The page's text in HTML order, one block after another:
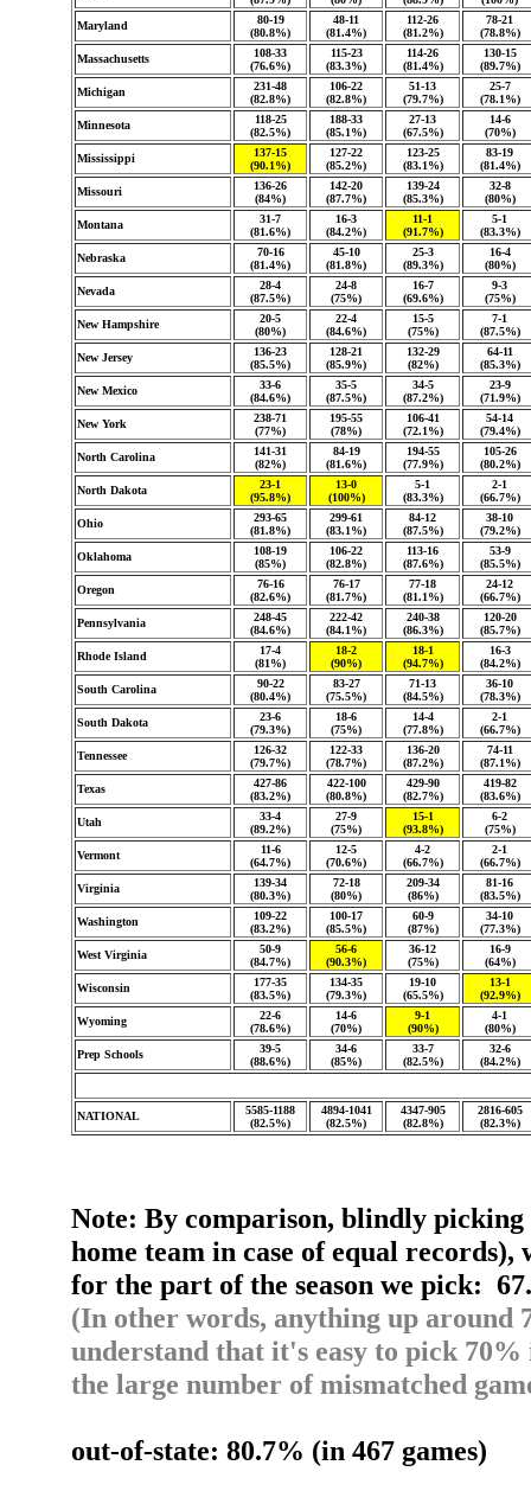
Maryland
80-19
(80.8%)
48-11
(81.4%)
112-26
(81.2%)
78-21
(78.8%)
Massachusetts
108-33
(76.6%)
115-23
(83.3%)
114-26
(81.4%)
130-15
(89.7%)
Michigan
231-48
(82.8%)
106-22
(82.8%)
51-13
(79.7%)
25-7
(78.1%)
Minnesota
118-25
(82.5%)
188-33
(85.1%)
27-13
(67.5%)
14-6
(70%)
Mississippi
137-15
(90.1%)
127-22
(85.2%)
123-25
(83.1%)
83-19
(81.4%)
Missouri
136-26
(84%)
142-20
(87.7%)
139-24
(85.3%)
32-8
(80%)
Montana
31-7
(81.6%)
16-3
(84.2%)
11-1
(91.7%)
5-1
(83.3%)
Nebraska
70-16
(81.4%)
45-10
(81.8%)
25-3
(89.3%)
16-4
(80%)
Nevada
28-4
(87.5%)
24-8
(75%)
16-7
(69.6%)
9-3
(75%)
New Hampshire
20-5
(80%)
22-4
(84.6%)
15-5
(75%)
7-1
(87.5%)
New Jersey
136-23
(85.5%)
128-21
(85.9%)
132-29
(82%)
64-11
(85.3%)
New Mexico
33-6
(84.6%)
35-5
(87.5%)
34-5
(87.2%)
23-9
(71.9%)
New York
238-71
(77%)
195-55
(78%)
106-41
(72.1%)
54-14
(79.4%)
North Carolina
141-31
(82%)
84-19
(81.6%)
194-55
(77.9%)
105-26
(80.2%)
North Dakota
23-1
(95.8%)
13-0
(100%)
5-1
(83.3%)
2-1
(66.7%)
Ohio
293-65
(81.8%)
299-61
(83.1%)
84-12
(87.5%)
38-10
(79.2%)
Oklahoma
108-19
(85%)
106-22
(82.8%)
113-16
(87.6%)
53-9
(85.5%)
Oregon
76-16
(82.6%)
76-17
(81.7%)
77-18
(81.1%)
24-12
(66.7%)
Pennsylvania
248-45
(84.6%)
222-42
(84.1%)
240-38
(86.3%)
120-20
(85.7%)
Rhode Island
17-4
(81%)
18-2
(90%)
18-1
(94.7%)
16-3
(84.2%)
South Carolina
90-22
(80.4%)
83-27
(75.5%)
71-13
(84.5%)
36-10
(78.3%)
South Dakota
23-6
(79.3%)
18-6
(75%)
14-4
(77.8%)
2-1
(66.7%)
Tennessee
126-32
(79.7%)
122-33
(78.7%)
136-20
(87.2%)
74-11
(87.1%)
Texas
427-86
(83.2%)
422-100
(80.8%)
429-90
(82.7%)
419-82
(83.6%)
Utah
33-4
(89.2%)
27-9
(75%)
15-1
(93.8%)
6-2
(75%)
Vermont
11-6
(64.7%)
12-5
(70.6%)
4-2
(66.7%)
2-1
(66.7%)
Virginia
139-34
(80.3%)
72-18
(80%)
209-34
(86%)
81-16
(83.5%)
Washington
109-22
(83.2%)
100-17
(85.5%)
60-9
(87%)
34-10
(77.3%)
West Virginia
50-9
(84.7%)
56-6
(90.3%)
36-12
(75%)
16-9
(64%)
Wisconsin
177-35
(83.5%)
134-35
(79.3%)
19-10
(65.5%)
13-1
(92.9%)
Wyoming
22-6
(78.6%)
14-6
(70%)
9-1
(90%)
4-1
(80%)
Prep Schools
39-5
(88.6%)
34-6
(85%)
33-7
(82.5%)
32-6
(84.2%)
NATIONAL
5585-1188
(82.5%)
4894-1041
(82.5%)
4347-905
(82.8%)
2816-605
(82.3%)
Note: By comparison, blindly
home team in case of equal
for the part of the season we pick:
(In other words, anything up
understand that it's easy to pick
the large number of mismatched
out-of-state: 80.7% (in 467 games)